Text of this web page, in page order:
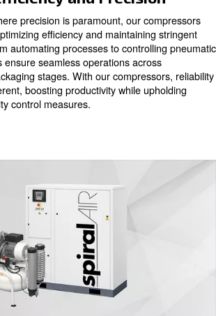
of the chemical and
stands as a cornerstone
production, and packaging. Our oil-
with piston, scroll, or screw
necessary for these critical
certified as Class 0, our
Efficiency and
where precision is paramount, our
in optimizing efficiency and
From automating processes to
ensure seamless operations
packaging stages. With our
inherent, boosting productivity while
control measures.